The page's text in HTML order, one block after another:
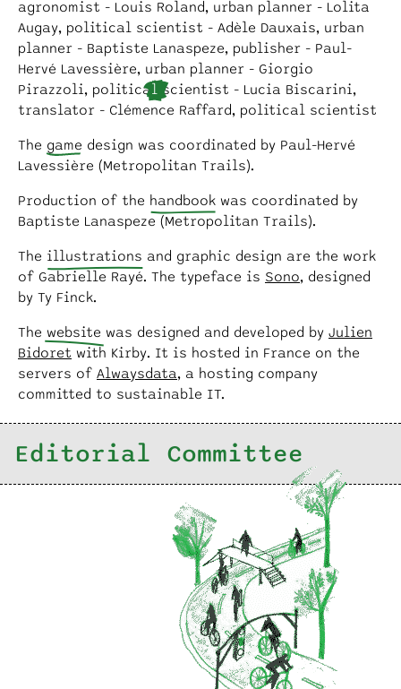
agronomist - Louis Roland, urban planner - Lolita
Augay, political scientist - Adèle Dauxais, urban
planner - Baptiste Lanaspeze, publisher - Paul-
Hervé Lavessière, urban planner - Giorgio
Pirazzoli, politica l scientist - Lucia Biscarini,
translator - Clémence Raffard, political scientist
The game design was coordinated by Paul-Hervé
Lavessière (Metropolitan Trails).
Production of the handbook was coordinated by
Baptiste Lanaspeze (Metropolitan Trails).
The illustrations and graphic design are the work
of Gabrielle Rayé. The typeface is Sono, designed
by Ty Finck.
The website was designed and developed by Julien
Bidoret with Kirby. It is hosted in France on the
servers of Alwaysdata, a hosting company
committed to sustainable IT.
Editorial Committee